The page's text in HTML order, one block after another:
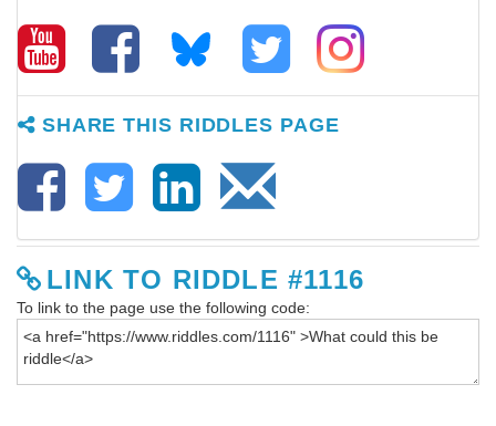
SHARE THIS RIDDLES PAGE
LINK TO RIDDLE #1116
To link to the page use the following code: